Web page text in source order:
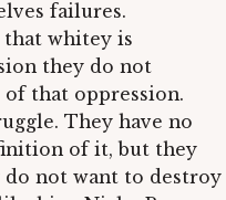
failures.
whitey is
they do not
of that oppression.
They have no
of it, but they
do not want to destroy